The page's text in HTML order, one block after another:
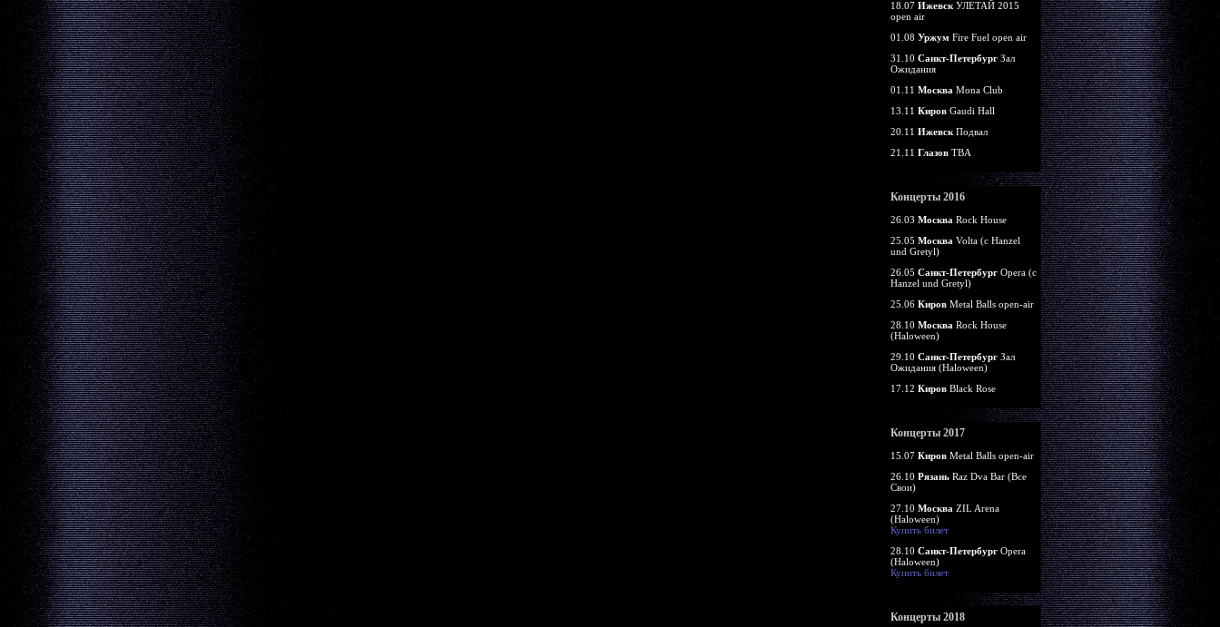
18.07 ИжевскУЛЕТАЙ 2015
open air
01.08 Уржум Fire Fuel open air
31.10 Санкт-ПетербургЗал
Ожидания
01.11 Москва Mona Club
13.11 КировGaudi Hall
20.11 ИжевскПодвал
21.11 ГлазовTBA
Концерты 2016
26.03 Москва Rock House
25.05 Москва Volta (c Hanzel
und Gretyl)
26.05 Санкт-ПетербургOpera (c
Hanzel und Gretyl)
25.06 КировMetal Balls open-air
28.10 Москва Rock House
(Haloween)
29.10 Санкт-ПетербургЗал
Ожидания (Haloween)
17.12 КировBlack Rose
Концерты 2017
15.07 КировMetal Balls open-air
26.10 РязаньRaz Dva Bar (Все
Свои)
27.10 Москва ZIL Arena
(Haloween)
Купить билет
28.10 Санкт-ПетербургOpera
(Haloween)
Купить билет
Концерты 2018